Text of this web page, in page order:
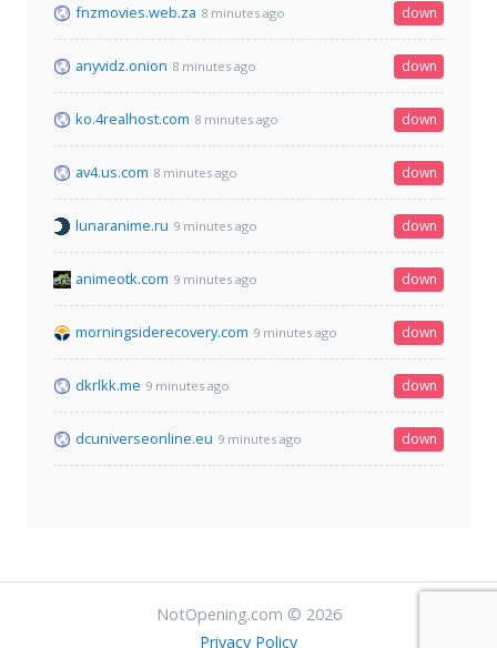
fnzmovies.web.za 8 minutes ago down
anyvidz.onion 8 minutes ago down
ko.4realhost.com 8 minutes ago down
av4.us.com 8 minutes ago down
lunaranime.ru 9 minutes ago down
animeotk.com 9 minutes ago down
morningsiderecovery.com 9 minutes ago down
dkrlkk.me 9 minutes ago down
dcuniverseonline.eu 9 minutes ago down
NotOpening.com © 2026
Privacy Policy